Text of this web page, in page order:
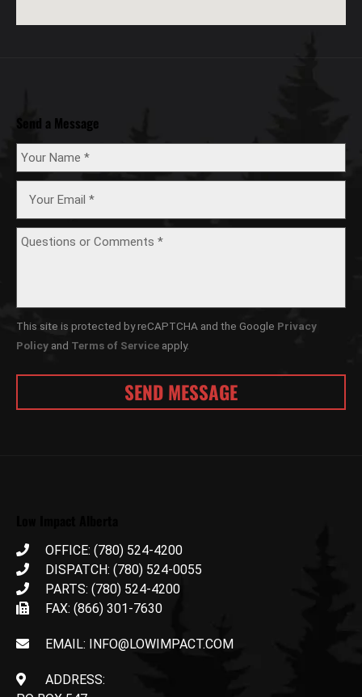
Send a Message
This site is protected by reCAPTCHA and the Google Privacy
Policy and Terms of Service apply.
OFFICE: (780) 524-4200
DISPATCH: (780) 524-0055
PARTS: (780) 524-4200
FAX: (866) 301-7630
EMAIL: INFO@LOWIMPACT.COM
ADDRESS: